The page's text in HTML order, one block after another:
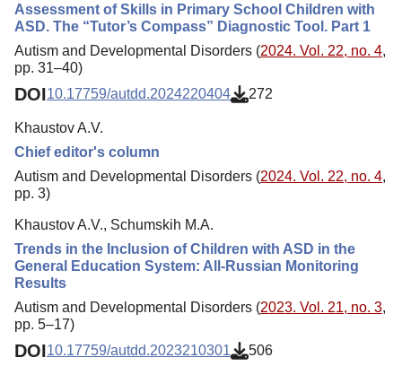
Assessment of Skills in Primary School Children with
ASD. The “Tutor’s Compass” Diagnostic Tool. Part 1
Autism and Developmental Disorders (2024. Vol. 22, no. 4,
pp. 31–40)
DOI10.17759/autdd.2024220404 272
Khaustov A.V.
Chief editor's column
Autism and Developmental Disorders (2024. Vol. 22, no. 4,
pp. 3)
Khaustov A.V., Schumskih M.A.
Trends in the Inclusion of Children with ASD in the
General Education System: All-Russian Monitoring
Results
Autism and Developmental Disorders (2023. Vol. 21, no. 3,
pp. 5–17)
DOI10.17759/autdd.2023210301 506